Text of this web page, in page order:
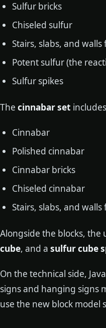
Sulfur bricks
Chiseled sulfur
Stairs, slabs, and
Potent sulfur (the
Sulfur spikes
The cinnabar set
Cinnabar
Polished cinnabar
Cinnabar bricks
Chiseled cinnabar
Stairs, slabs, and walls
Alongside the blocks, the
cube, and a sulfur cube
On the technical side,
signs and hanging signs
use the new block model